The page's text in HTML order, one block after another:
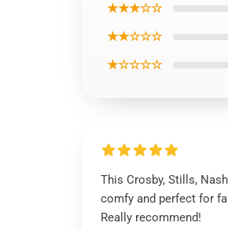
★★★☆☆
★★☆☆☆
★☆☆☆☆
This Crosby, Stills,
comfy and perfect for
Really recommend!